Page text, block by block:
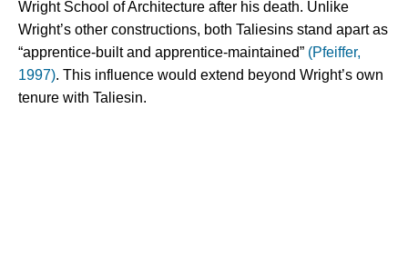
Wright School of Architecture after his death. Unlike
Wright’s other constructions, both Taliesins stand apart as
“apprentice-built and apprentice-maintained” (Pfeiffer,
1997). This influence would extend beyond Wright’s own
tenure with Taliesin.